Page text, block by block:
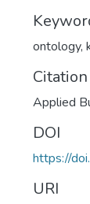
ontology,
Citation
Applied
DOI
https://
URI